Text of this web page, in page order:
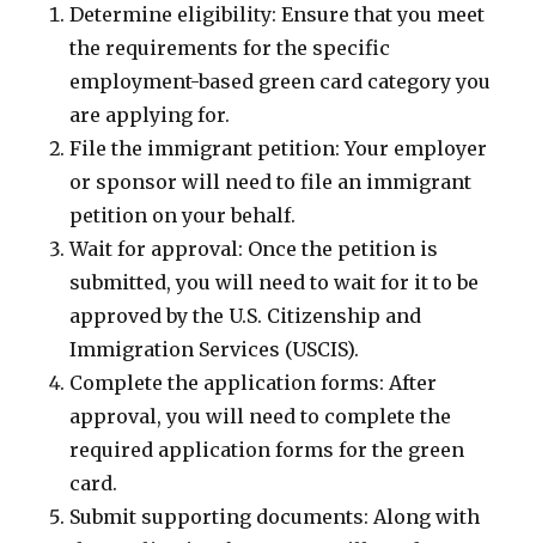
Determine eligibility: Ensure that you meet
the requirements for the specific
employment-based green card category you
are applying for.
File the immigrant petition: Your employer
or sponsor will need to file an immigrant
petition on your behalf.
Wait for approval: Once the petition is
submitted, you will need to wait for it to be
approved by the U.S. Citizenship and
Immigration Services (USCIS).
Complete the application forms: After
approval, you will need to complete the
required application forms for the green
card.
Submit supporting documents: Along with